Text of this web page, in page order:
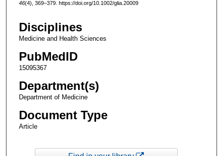
46(4), 369–379. https://doi.org/10.1002/glia.20009
Disciplines
Medicine and Health Sciences
PubMedID
15095367
Department(s)
Department of Medicine
Document Type
Article